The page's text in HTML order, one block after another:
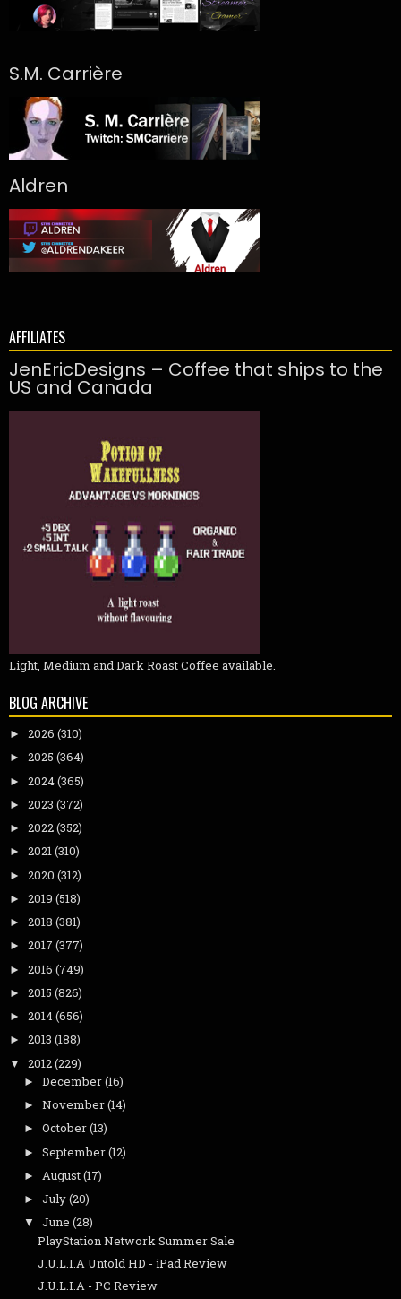
S.M. Carrière
Aldren
AFFILIATES
JenEricDesigns – Coffee that ships to the
US and Canada
Light, Medium and Dark Roast Coffee available.
BLOG ARCHIVE
► 2026 (310)
► 2025 (364)
► 2024(365)
► 2023 (372)
► 2022(352)
► 2021(310)
► 2020 (312)
► 2019 (518)
► 2018 (381)
► 2017 (377)
► 2016 (749)
► 2015 (826)
► 2014(656)
► 2013 (188)
▼ 2012(229)
► December(16)
► November(14)
► October(13)
► September(12)
► August(17)
► July(20)
▼ June (28)
PlayStation Network Summer Sale
J.U.L.I.A Untold HD - iPad Review
J.U.L.I.A - PC Review